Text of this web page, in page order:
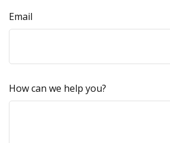
Email
How can we help you?